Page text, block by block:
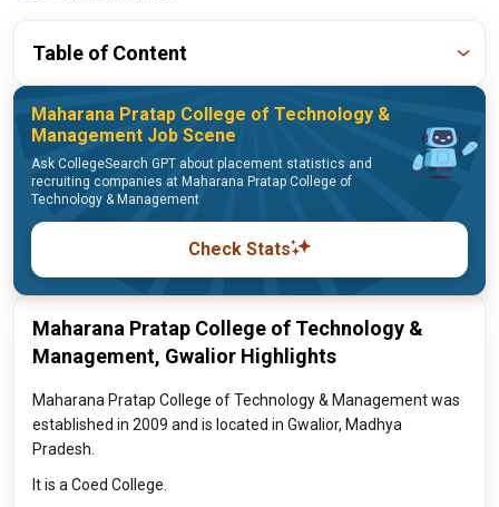
Table of Content
Maharana Pratap College of Technology &
Management Job Scene
Ask CollegeSearch GPT about placement statistics and
recruiting companies at Maharana Pratap College of
Technology & Management
Check Stats
Maharana Pratap College of Technology &
Management, Gwalior Highlights
Maharana Pratap College of Technology & Management was
established in 2009 and is located in Gwalior, Madhya
Pradesh.
It is a Coed College.